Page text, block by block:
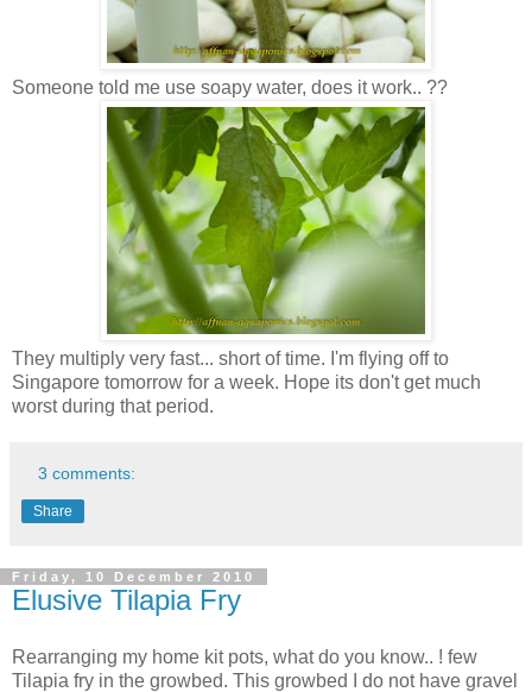
Someone told me use soapy water, does it work.. ??
They multiply very fast... short of time. I'm flying off to
Singapore tomorrow for a week. Hope its don't get much
worst during that period.
3 comments:
Share
Friday, 10 December 2010
Elusive Tilapia Fry
Rearranging my home kit pots, what do you know.. ! few
Tilapia fry in the growbed. This growbed I do not have gravel